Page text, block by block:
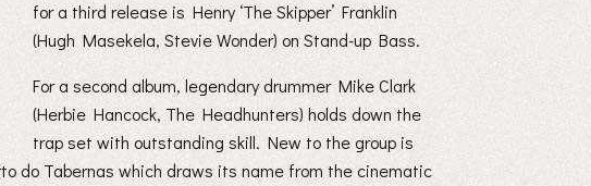
for a third release is Henry ‘The Skipper’ Franklin
(Hugh Masekela, Stevie Wonder) on Stand-up Bass.
For a second album, legendary drummer Mike Clark
(Herbie Hancock, The Headhunters) holds down the
trap set with outstanding skill. New to the group is
do Tabernas which draws its name from the cinematic